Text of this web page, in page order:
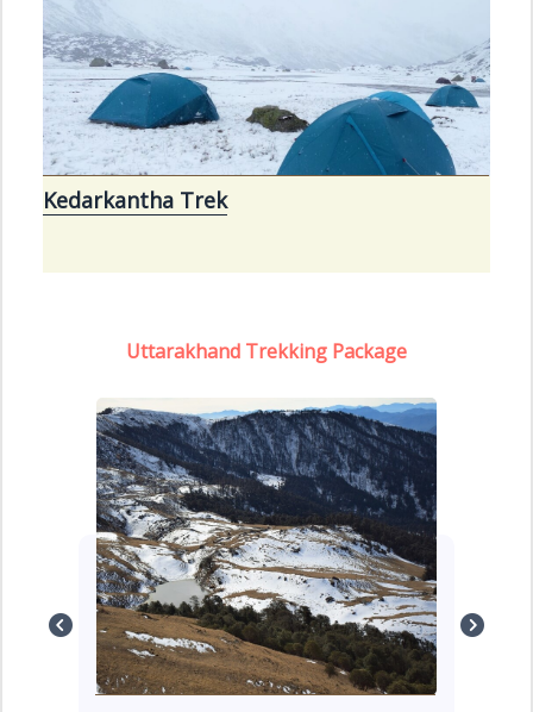
Kedarkantha Trek
Uttarakhand Trekking Package